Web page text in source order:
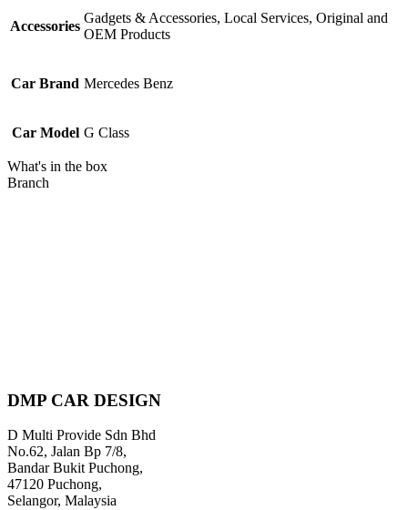
Accessories
Gadgets & Accessories, Local Services, Original and
OEM Products
Car Brand Mercedes Benz
Car Model G Class
What's in the box
Branch
DMP CAR DESIGN
D Multi Provide Sdn Bhd
No.62, Jalan Bp 7/8,
Bandar Bukit Puchong,
47120 Puchong,
Selangor, Malaysia